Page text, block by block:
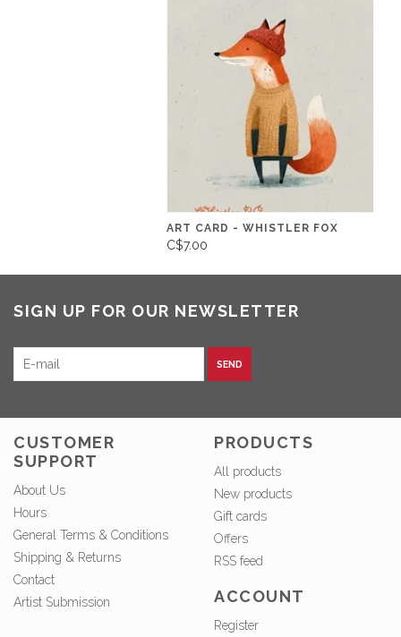
ART CARD - WHISTLER FOX
C$7.00
SIGN UP FOR OUR NEWSLETTER
SEND
CUSTOMER
SUPPORT
About Us
Hours
General Terms & Conditions
Shipping & Returns
Contact
Artist Submission
PRODUCTS
All products
New products
Gift cards
Offers
RSS feed
ACCOUNT
Register